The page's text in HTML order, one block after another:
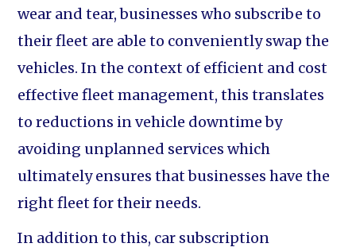
wear and tear, businesses who subscribe to
their fleet are able to conveniently swap the
vehicles. In the context of efficient and cost
effective fleet management, this translates
to reductions in vehicle downtime by
avoiding unplanned services which
ultimately ensures that businesses have the
right fleet for their needs.
In addition to this, car subscription